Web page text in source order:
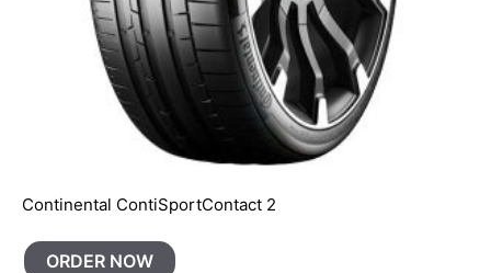
Continental ContiSportContact 2
ORDER NOW